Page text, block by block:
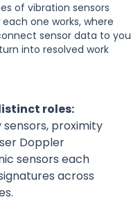
of vibration sensors
each one works, where
sensor data to
into resolved work
roles:
proximity
Doppler
sensors each
across